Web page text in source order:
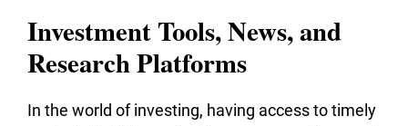
Investment Tools, News, and
Research Platforms
In the world of investing, having access to timely